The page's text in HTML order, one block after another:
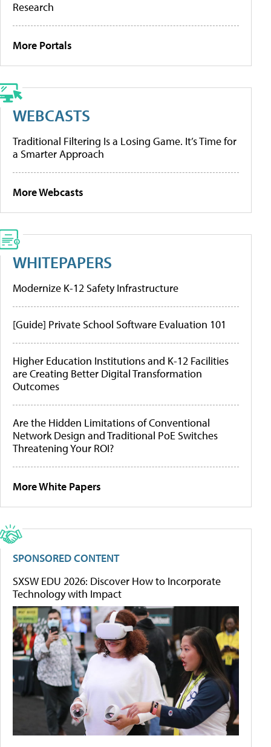
Research
More Portals
WEBCASTS
Traditional Filtering Is a Losing Game. It’s Time for
a Smarter Approach
More Webcasts
WHITEPAPERS
Modernize K-12 Safety Infrastructure
[Guide] Private School Software Evaluation 101
Higher Education Institutions and K-12 Facilities
are Creating Better Digital Transformation
Outcomes
Are the Hidden Limitations of Conventional
Network Design and Traditional PoE Switches
Threatening Your ROI?
More White Papers
SPONSORED CONTENT
SXSW EDU 2026: Discover How to Incorporate
Technology with Impact